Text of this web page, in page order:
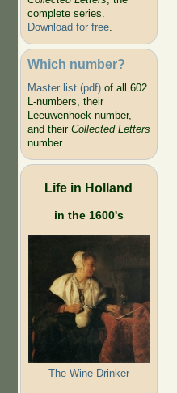
complete series.
Download for free.
Which number?
Master list (pdf)of all 602
L-numbers, their
Leeuwenhoek number,
and their Collected Letters
number
Life in Holland
in the 1600's
The Wine Drinker